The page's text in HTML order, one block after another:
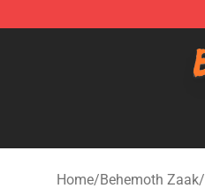
Home/Behemoth Zaak/